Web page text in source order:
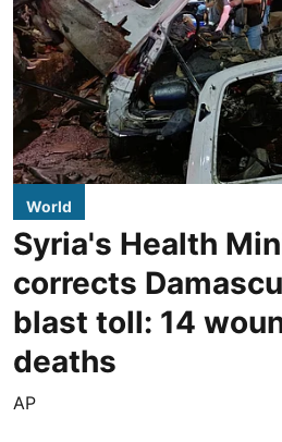
World
Syria's Health
corrects
blast toll: 14
deaths
AP